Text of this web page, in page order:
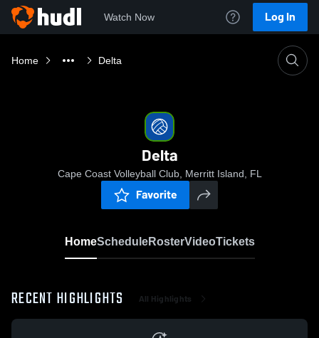
Watch Now Log In
Home Delta
Delta
Cape Coast Volleyball Club, Merritt Island, FL
Favorite
HomeScheduleRosterVideoTickets
RECENT HIGHLIGHTS All Highlights